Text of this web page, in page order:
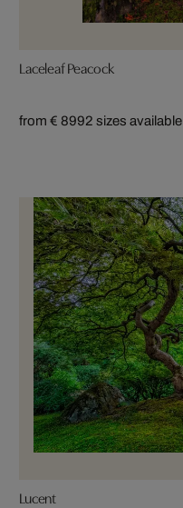
Laceleaf Peacock
from € 8992 sizes available
Lucent